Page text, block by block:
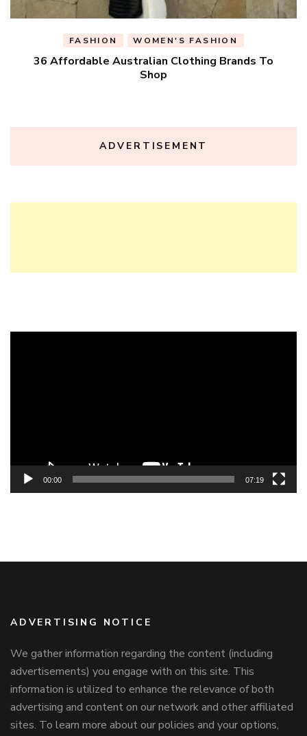
FASHION WOMEN'S FASHION
36 Affordable Australian Clothing Brands To
Shop
ADVERTISEMENT
00:00 07:19
ADVERTISING NOTICE
We gather information regarding the content (including
advertisements) you engage with on this site. This
information is utilized to enhance the relevance of both
advertising and content on our network and other affiliated
sites. To learn more about our policies and your options,